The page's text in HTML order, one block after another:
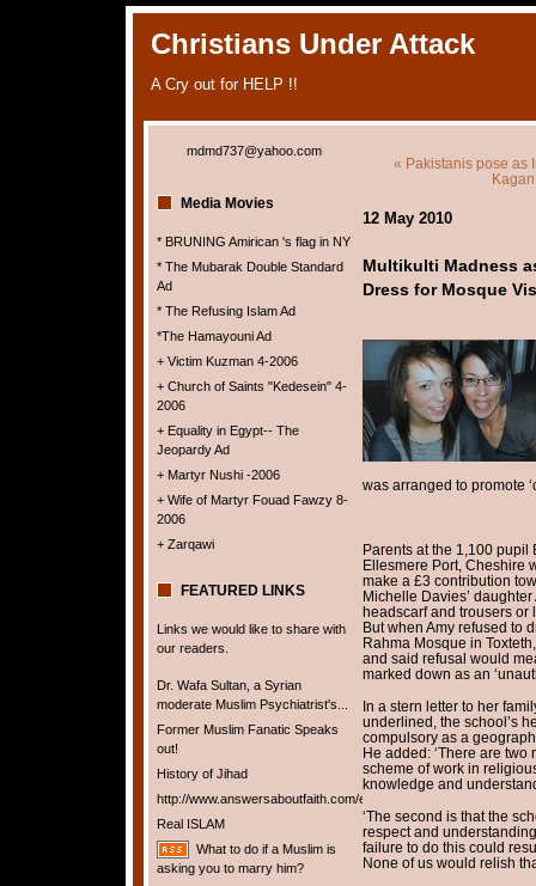
Christians Under Attack
A Cry out for HELP !!
mdmd737@yahoo.com
Media Movies
* BRUNING Amirican 's flag in NY
* The Mubarak Double Standard
Ad
* The Refusing Islam Ad
*The Hamayouni Ad
+ Victim Kuzman 4-2006
+ Church of Saints "Kedesein" 4-
2006
+ Equality in Egypt-- The
Jeopardy Ad
+ Martyr Nushi -2006
+ Wife of Martyr Fouad Fawzy 8-
2006
+ Zarqawi
FEATURED LINKS
Links we would like to share with
our readers.
Dr. Wafa Sultan, a Syrian
moderate Muslim Psychiatrist's...
Former Muslim Fanatic Speaks
out!
History of Jihad
http://www.answersaboutfaith.com/english/english.htm
Real ISLAM
What to do if a Muslim is
asking you to marry him?
« Pakistanis pose as
12 May 2010
Multikulti Madness
Dress for Mosque
was arranged to promote
Parents at the 1,100 pupil
Ellesmere Port, Cheshire
make a £3 contribution
Michelle Davies’
headscarf and trousers or
But when Amy refused to
Rahma Mosque in
and said refusal would
marked down as an
In a stern letter to her
underlined, the school’s
compulsory as a
He added: ‘There are two
scheme of work in
knowledge and
‘The second is that the
respect and
failure to do this could
None of us would relish